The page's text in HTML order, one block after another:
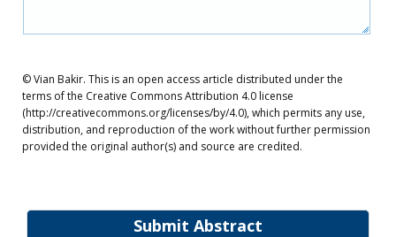
Submit Abstract
© Vian Bakir. This is an open access article distributed under the
terms of the Creative Commons Attribution 4.0 license
(http://creativecommons.org/licenses/by/4.0), which permits any use,
distribution, and reproduction of the work without further permission
provided the original author(s) and source are credited.